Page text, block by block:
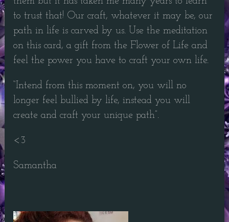
to trust that! Our craft, whatever it may be, our
path in life is carved by us. Use the meditation
on this card, a gift from the Flower of Life and
feel the power you have to craft your own life.
“Intend from this moment on, you will no
longer feel bullied by life, instead you will
create and craft your unique path”.
<3
Samantha